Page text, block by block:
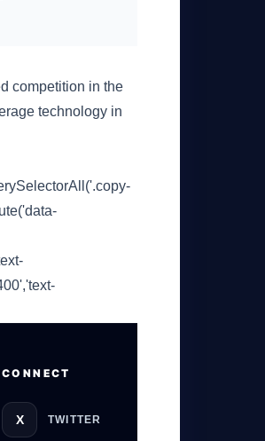
competition in the
technology in
CONNECT
X TWITTER
AI Guide